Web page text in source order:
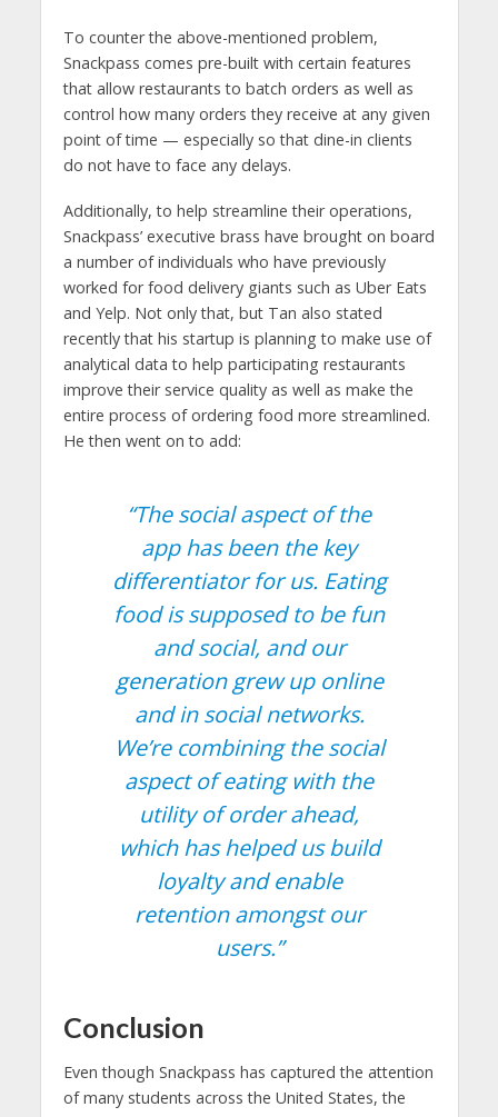
To counter the above-mentioned problem,
Snackpass comes pre-built with certain features
that allow restaurants to batch orders as well as
control how many orders they receive at any given
point of time — especially so that dine-in clients
do not have to face any delays.
Additionally, to help streamline their operations,
Snackpass’ executive brass have brought on board
a number of individuals who have previously
worked for food delivery giants such as Uber Eats
and Yelp. Not only that, but Tan also stated
recently that his startup is planning to make use of
analytical data to help participating restaurants
improve their service quality as well as make the
entire process of ordering food more streamlined.
He then went on to add:
“The social aspect of the
app has been the key
differentiator for us. Eating
food is supposed to be fun
and social, and our
generation grew up online
and in social networks.
We’re combining the social
aspect of eating with the
utility of order ahead,
which has helped us build
loyalty and enable
retention amongst our
users.”
Conclusion
Even though Snackpass has captured the attention
of many students across the United States, the